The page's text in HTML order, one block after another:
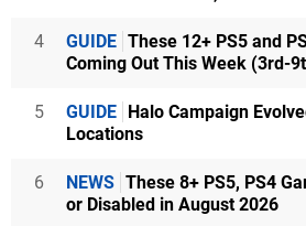
4 GUIDE These 12+ PS5 and
Coming Out This Week (3rd-
5 GUIDE Halo Campaign
Locations
6 NEWS These 8+ PS5, PS4
or Disabled in August 2026